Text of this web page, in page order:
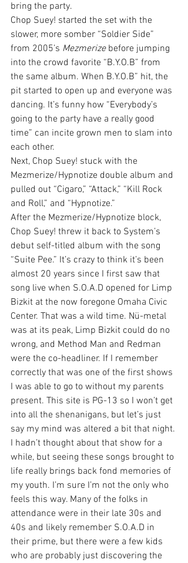
bring the party.
Chop Suey! started the set with the
slower, more somber “Soldier Side”
from 2005’s Mezmerize before jumping
into the crowd favorite “B.Y.O.B” from
the same album. When B.Y.O.B” hit, the
pit started to open up and everyone was
dancing. It’s funny how “Everybody’s
going to the party have a really good
time” can incite grown men to slam into
each other.
Next, Chop Suey! stuck with the
Mezmerize/Hypnotize double album and
pulled out “Cigaro,” “Attack,” “Kill Rock
and Roll,” and “Hypnotize.”
After the Mezmerize/Hypnotize block,
Chop Suey! threw it back to System’s
debut self-titled album with the song
“Suite Pee.” It’s crazy to think it’s been
almost 20 years since I first saw that
song live when S.O.A.D opened for Limp
Bizkit at the now foregone Omaha Civic
Center. That was a wild time. Nü-metal
was at its peak, Limp Bizkit could do no
wrong, and Method Man and Redman
were the co-headliner. If I remember
correctly that was one of the first shows
I was able to go to without my parents
present. This site is PG-13 so I won’t get
into all the shenanigans, but let’s just
say my mind was altered a bit that night.
I hadn’t thought about that show for a
while, but seeing these songs brought to
life really brings back fond memories of
my youth. I’m sure I’m not the only who
feels this way. Many of the folks in
attendance were in their late 30s and
40s and likely remember S.O.A.D in
their prime, but there were a few kids
who are probably just discovering the